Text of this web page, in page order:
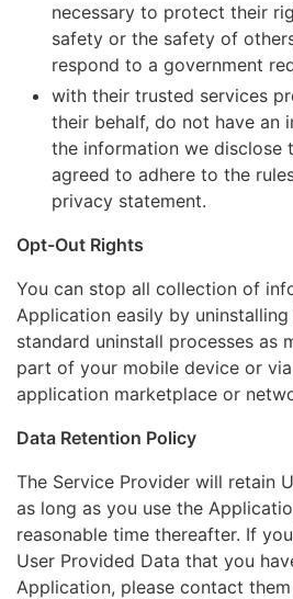
necessary to protect their
safety or the safety of
respond to a government
with their trusted services
their behalf, do not have an
the information we disclose
agreed to adhere to the
privacy statement.
Opt-Out Rights
You can stop all collection of
Application easily by
standard uninstall processes as
part of your mobile device or
application marketplace or
Data Retention Policy
The Service Provider will retain
as long as you use the
reasonable time thereafter. If
User Provided Data that you
Application, please contact